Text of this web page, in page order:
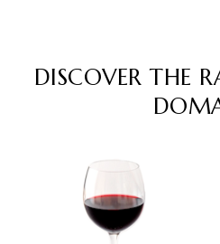
DISCOVER THE